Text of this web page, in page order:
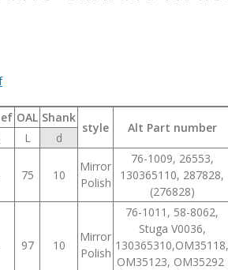
OAL Shank
style Alt Part number
L d
75 10
Mirror
Polish
76-1009, 26553,
130365110, 287828,
(276828)
97 10
Mirror
Polish
76-1011, 58-8062,
Stuga V0036,
130365310,OM35118,
OM35123, OM35292